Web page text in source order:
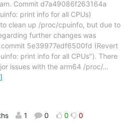
Commit d7a49086f263164a
print info for all CPUs)
clean up /proc/cpuinfo, but due to
further changes was
5e39977edf6500fd (Revert
print info for all CPUs"). There
issues with the arm64 /proc/…
1 0 0 0